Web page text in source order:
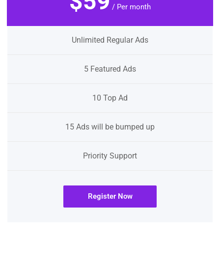
/ Per month
Unlimited Regular Ads
5 Featured Ads
10 Top Ad
15 Ads will be bumped up
Priority Support
Register Now